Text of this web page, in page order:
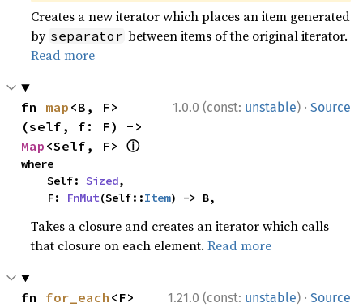
Creates a new iterator which places an item generated
by separator between items of the original iterator.
Read more
1.0.0 (const: unstable) · Source
fn map <B, F>
Map <Self, F> ⓘ
where
    Self:
Sized,
    F:
FnMut(Self::Item) -> B,
Takes a closure and creates an iterator which calls
that closure on each element.Read more
1.21.0 (const: unstable) · Source
fn for_each <F>